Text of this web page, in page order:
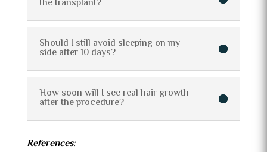
the transplant?
Should I still avoid sleeping on my
side after 10 days?
How soon will I see real hair growth
after the procedure?
References: